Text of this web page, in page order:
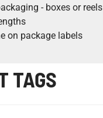
- boxes or reels
on package labels
TAGS